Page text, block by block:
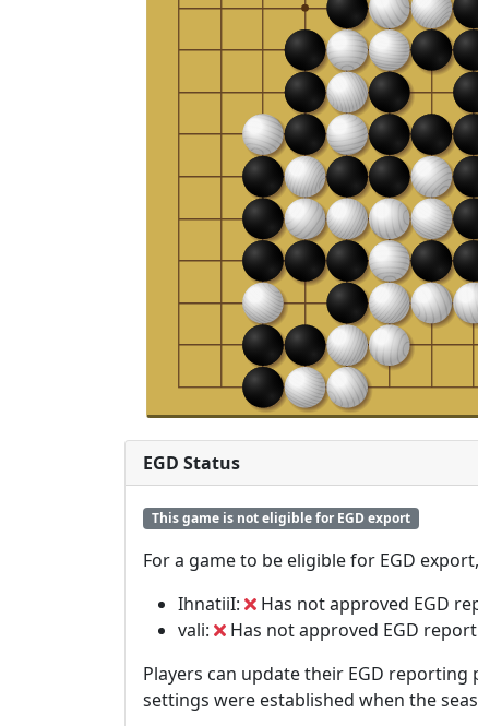
EGD Status
This game is not eligible for EGD export
For a game to be eligible for EGD
IhnatiiI:
Has not approved EGD
vali:
Has not approved EGD
Players can update their EGD
settings were established when the